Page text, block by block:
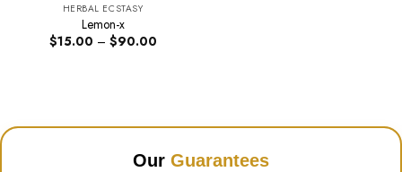
HERBAL ECSTASY
Lemon-x
$15.00 – $90.00Price
Our Guarantees